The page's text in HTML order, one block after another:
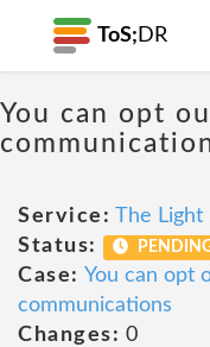
ToS; DR
You can opt
Service: The Light
Status:
Case: You can opt
communications
Changes: 0